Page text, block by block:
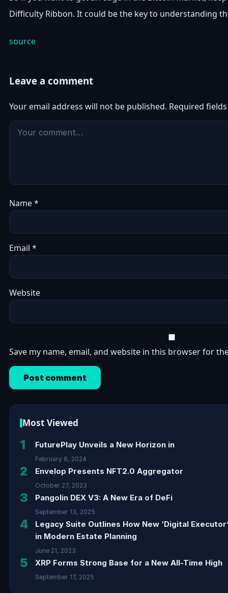
Difficulty Ribbon. It could be the key to understanding
source
Leave a comment
Your email address will not be published. Required
Name*
Email *
Website
Save my name, email, and website in this browser for
Most Viewed
1 FuturePlay Unveils a New Horizon in
February 6, 2024
2 Envelop Presents NFT2.0 Aggregator
October 27, 2023
3 Pangolin DEX V3: A New Era of DeFi
September 13, 2025
4
Legacy Suite Outlines How New ‘Digital
in Modern Estate Planning
June 21, 2023
5 XRP Forms Strong Base for a New All-Time High
September 17, 2025